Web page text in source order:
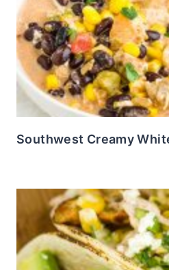
Southwest Creamy